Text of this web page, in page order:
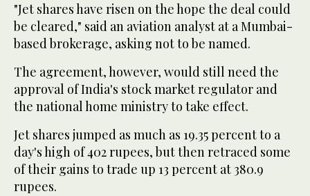
"Jet shares have risen on the hope the deal could
be cleared," said an aviation analyst at a Mumbai-
based brokerage, asking not to be named.
The agreement, however, would still need the
approval of India's stock market regulator and
the national home ministry to take effect.
Jet shares jumped as much as 19.35 percent to a
day's high of 402 rupees, but then retraced some
of their gains to trade up 13 percent at 380.9
rupees.